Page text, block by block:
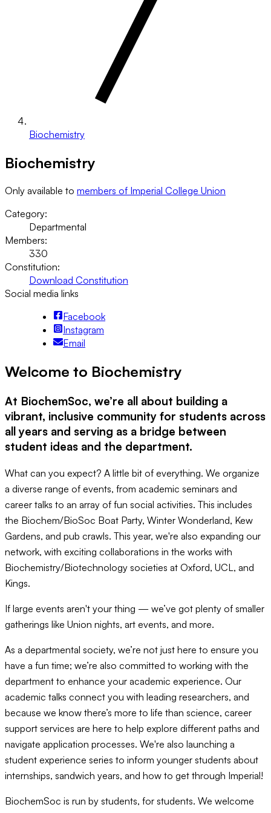
Biochemistry
Biochemistry
Only available to members of Imperial College Union
Category:
Departmental
Members:
330
Constitution:
Download Constitution
Social media links
Facebook
Instagram
Email
Welcome to Biochemistry
At BiochemSoc, we’re all about building a
vibrant, inclusive community for students across
all years and serving as a bridge between
student ideas and the department.
What can you expect? A little bit of everything. We organize
a diverse range of events, from academic seminars and
career talks to an array of fun social activities. This includes
the Biochem/BioSoc Boat Party, Winter Wonderland, Kew
Gardens, and pub crawls. This year, we're also expanding our
network, with exciting collaborations in the works with
Biochemistry/Biotechnology societies at Oxford, UCL, and
Kings.
If large events aren't your thing — we’ve got plenty of smaller
gatherings like Union nights, art events, and more.
As a departmental society, we’re not just here to ensure you
have a fun time; we’re also committed to working with the
department to enhance your academic experience. Our
academic talks connect you with leading researchers, and
because we know there’s more to life than science, career
support services are here to help explore different paths and
navigate application processes. We're also launching a
student experience series to inform younger students about
internships, sandwich years, and how to get through Imperial!
BiochemSoc is run by students, for students. We welcome